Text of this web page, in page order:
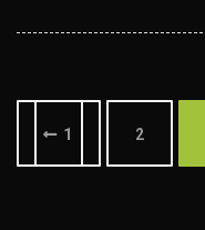
1 2